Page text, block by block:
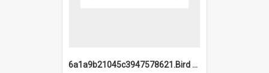
6a1a9b21045c3947578621.Bird Midnight Pano.jpg